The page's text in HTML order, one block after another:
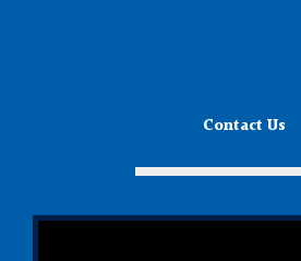
Contact Us